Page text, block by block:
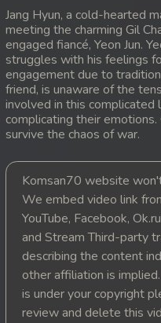
16. Angkarak
17. Angkarak
18. Angkarak
19. Angkarak
21. Angkarak
22. Angkarak
23. Angkarak
24. Angkarak
Jang Hyun, a cold-hearted
meeting the charming Gil
engaged fiancé, Yeon Jun.
struggles with his feelings
engagement due to
friend, is unaware of the
involved in this
complicating their
survive the chaos of war.
Komsan70 website
We embed video link
YouTube, Facebook,
and Stream Third-party
describing the content
other affiliation is
is under your copyright
review and delete this